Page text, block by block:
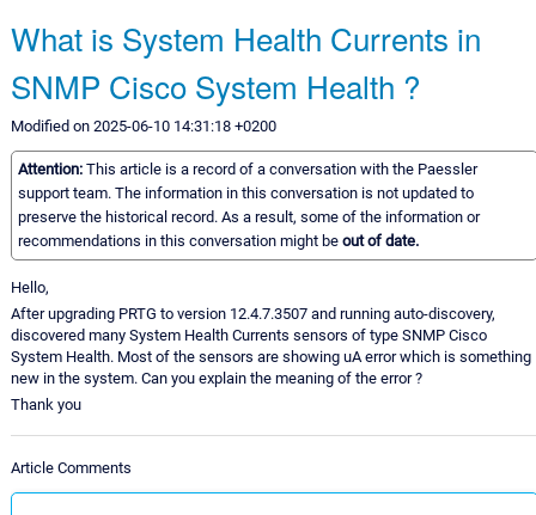
What is System Health Currents in
SNMP Cisco System Health ?
Modified on 2025-06-10 14:31:18 +0200
Attention: This article is a record of a conversation with the Paessler
support team. The information in this conversation is not updated to
preserve the historical record. As a result, some of the information or
recommendations in this conversation might be out of date.
Hello,
After upgrading PRTG to version 12.4.7.3507 and running auto-discovery,
discovered many System Health Currents sensors of type SNMP Cisco
System Health. Most of the sensors are showing uA error which is something
new in the system. Can you explain the meaning of the error ?
Thank you
Article Comments